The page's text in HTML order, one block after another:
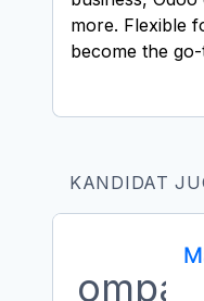
more. Flexible
become the
KANDIDAT